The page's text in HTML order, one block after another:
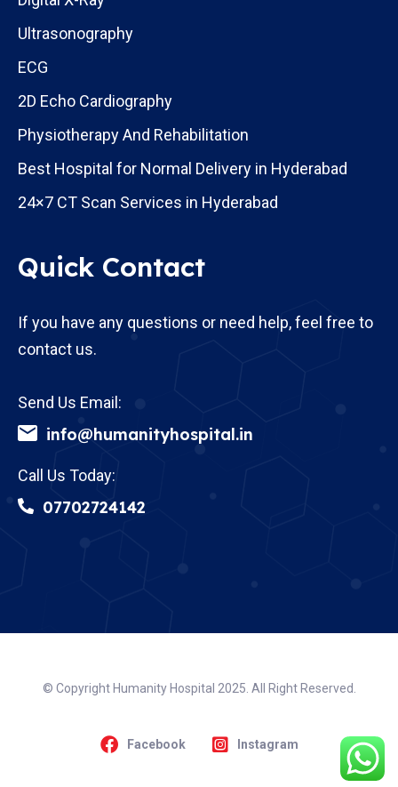
Ultrasonography
ECG
2D Echo Cardiography
Physiotherapy And Rehabilitation
Best Hospital for Normal Delivery in Hyderabad
24×7 CT Scan Services in Hyderabad
Quick Contact
If you have any questions or need help, feel free to
contact us.
Send Us Email:
info@humanityhospital.in
Call Us Today:
07702724142
© Copyright Humanity Hospital 2025. All Right Reserved.
Facebook Instagram